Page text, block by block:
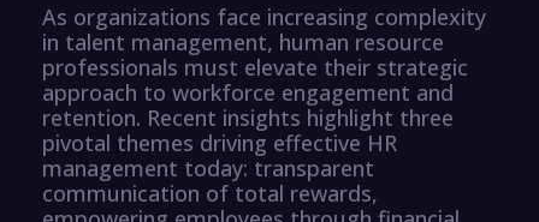
As organizations face increasing complexity
in talent management, human resource
professionals must elevate their strategic
approach to workforce engagement and
retention. Recent insights highlight three
pivotal themes driving effective HR
management today: transparent
communication of total rewards,